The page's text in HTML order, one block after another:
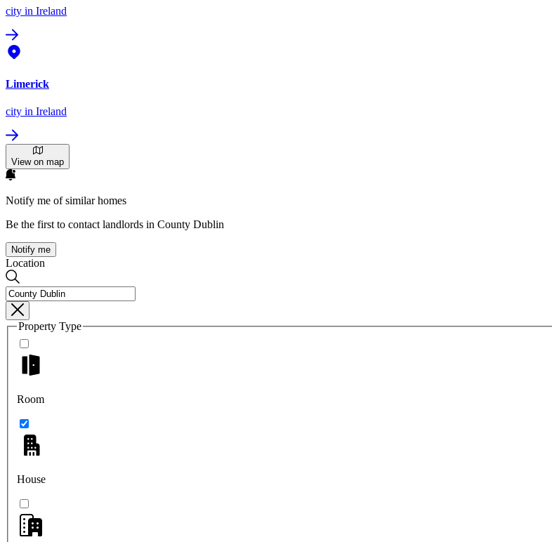
city in Ireland
Limerick
city in Ireland
View on map
Notify me of similar homes
Be the first to contact landlords in County Dublin
Notify me
Location
Property Type
Room
House